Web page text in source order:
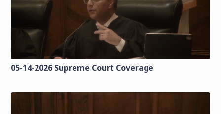
05-14-2026 Supreme Court Coverage